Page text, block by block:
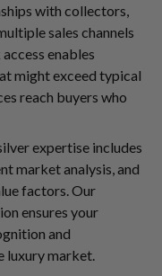
with collectors,
sales channels
enables
might exceed typical
reach buyers who
expertise includes
market analysis, and
factors. Our
ensures your
and
luxury market.